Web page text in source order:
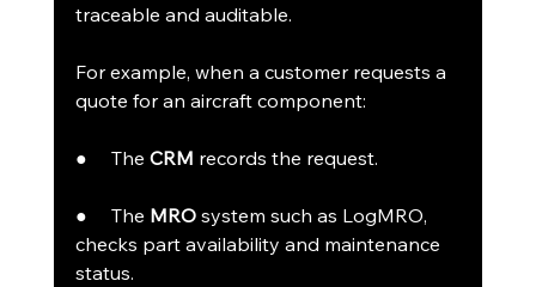
traceable and auditable.
For example, when a customer requests a
quote for an aircraft component:
●     The CRM records the request.
●     The MRO system such as LogMRO,
checks part availability and maintenance
status.